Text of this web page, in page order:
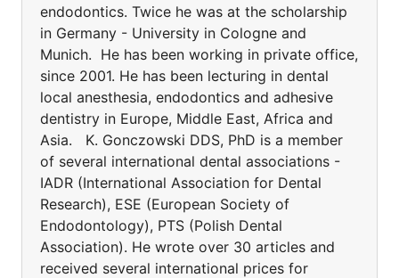
endodontics. Twice he was at the scholarship
in Germany - University in Cologne and
Munich. He has been working in private office,
since 2001. He has been lecturing in dental
local anesthesia, endodontics and adhesive
dentistry in Europe, Middle East, Africa and
Asia. K. Gonczowski DDS, PhD is a member
of several international dental associations -
IADR (International Association for Dental
Research), ESE (European Society of
Endodontology), PTS (Polish Dental
Association). He wrote over 30 articles and
received several international prices for